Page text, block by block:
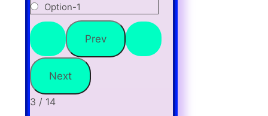
Option-1
3 / 14